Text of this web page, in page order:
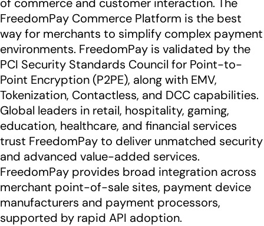
FreedomPay Commerce Platform is the best
way for merchants to simplify complex payment
environments. FreedomPay is validated by the
PCI Security Standards Council for Point-to-
Point Encryption (P2PE), along with EMV,
Tokenization, Contactless, and DCC capabilities.
Global leaders in retail, hospitality, gaming,
education, healthcare, and financial services
trust FreedomPay to deliver unmatched security
and advanced value-added services.
FreedomPay provides broad integration across
merchant point-of-sale sites, payment device
manufacturers and payment processors,
supported by rapid API adoption.